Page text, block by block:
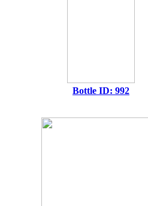
Bottle ID: 992